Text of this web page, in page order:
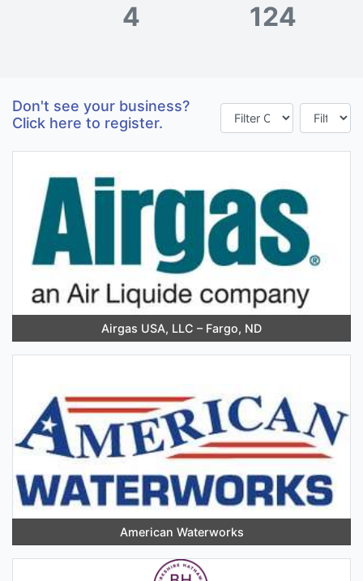
4 124
Don't see your business?
Click here to register.
Airgas USA, LLC – Fargo, ND
American Waterworks